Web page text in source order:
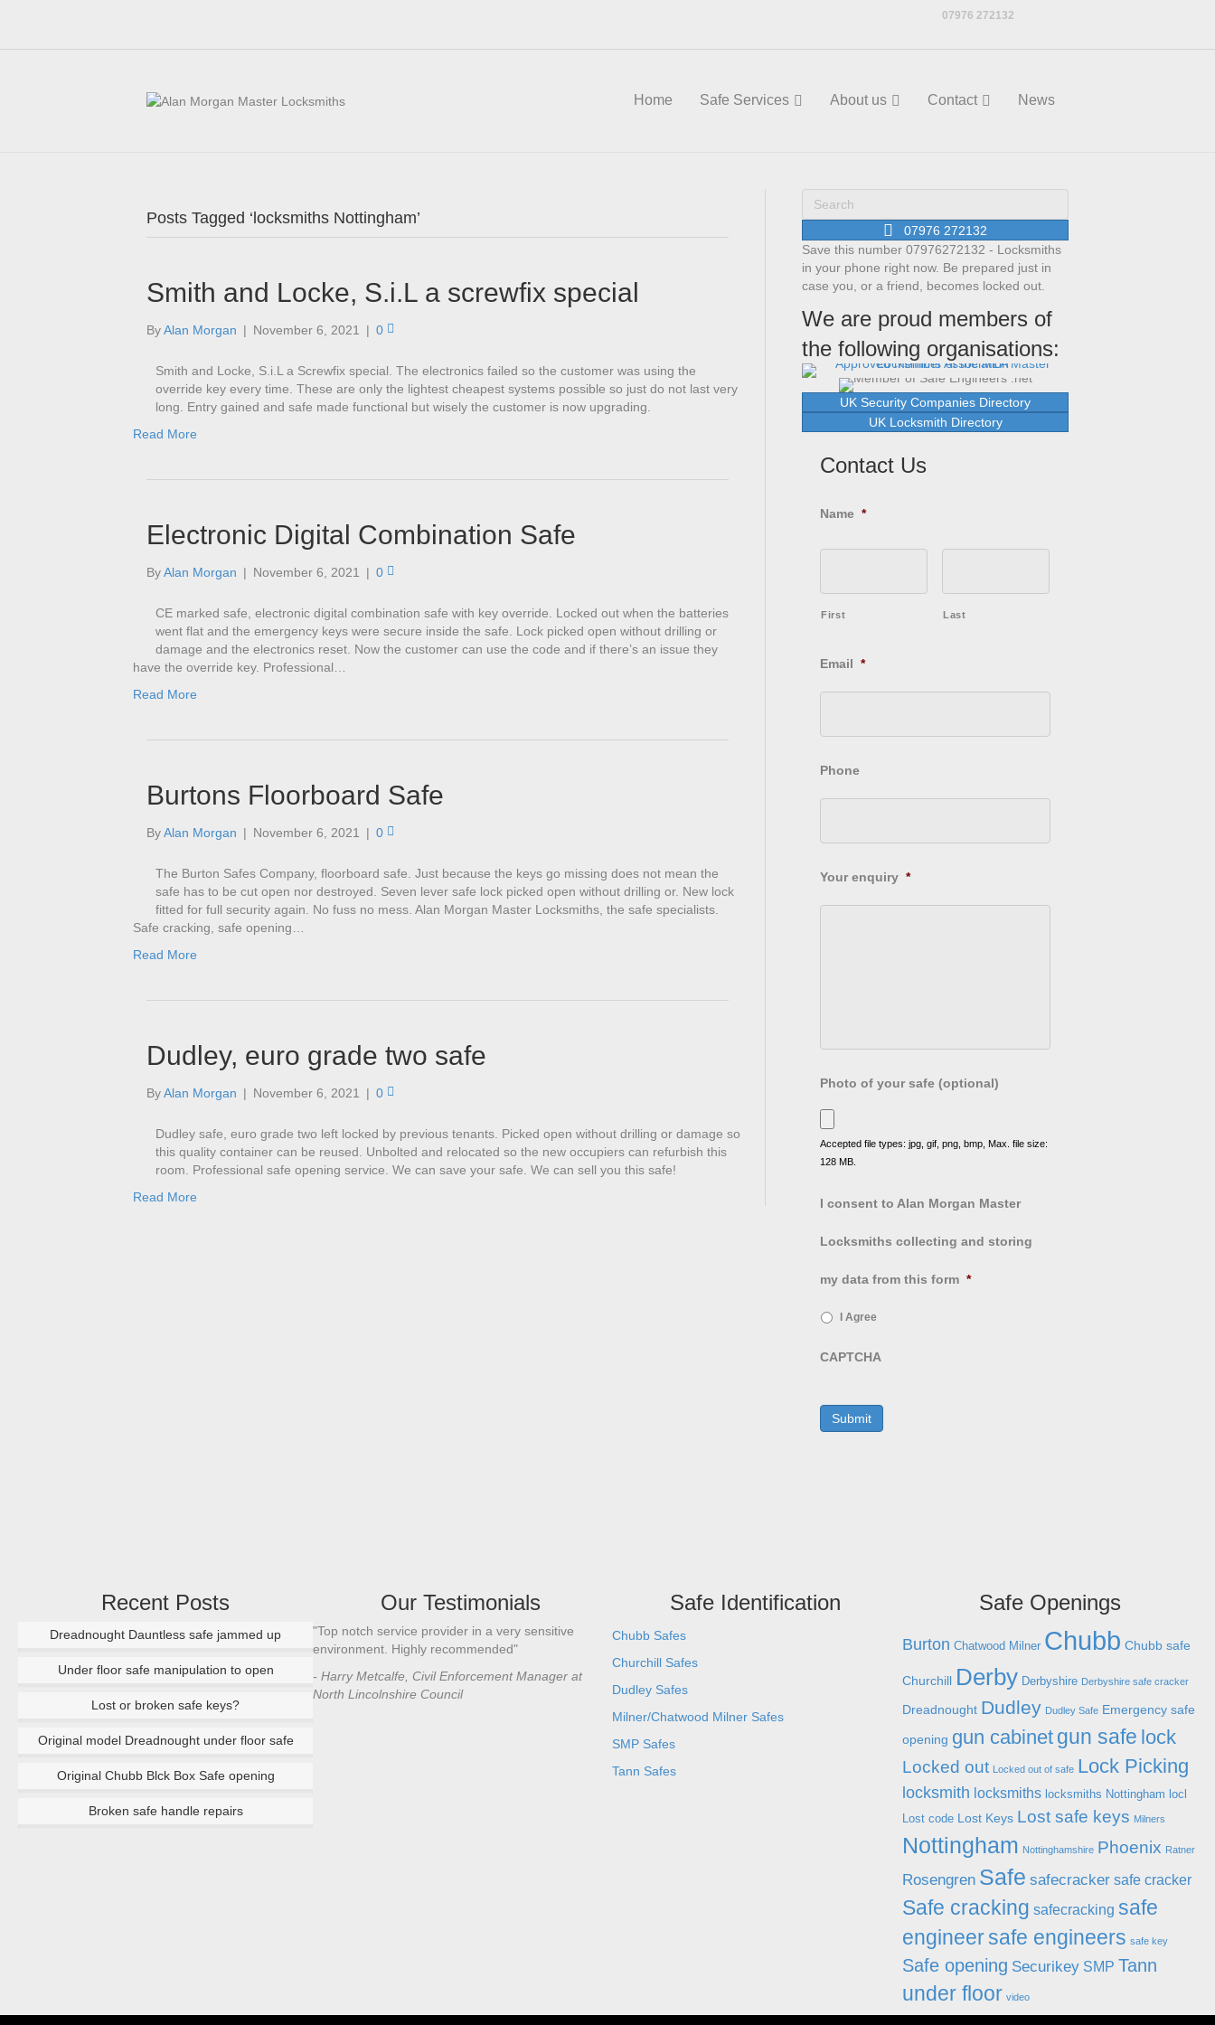
07976 272132
Home Safe Services About us Contact News
Posts Tagged ‘locksmiths Nottingham’
Smith and Locke, S.i.L a screwfix special
ByAlan Morgan | November 6, 2021 | 0
Smith and Locke, S.i.L a Screwfix special. The electronics failed so the customer was using the
override key every time. These are only the lightest cheapest systems possible so just do not last very
long. Entry gained and safe made functional but wisely the customer is now upgrading.
Read More
Electronic Digital Combination Safe
ByAlan Morgan | November 6, 2021 | 0
CE marked safe, electronic digital combination safe with key override. Locked out when the batteries
went flat and the emergency keys were secure inside the safe. Lock picked open without drilling or
damage and the electronics reset. Now the customer can use the code and if there’s an issue they
have the override key. Professional…
Read More
Burtons Floorboard Safe
ByAlan Morgan | November 6, 2021 | 0
The Burton Safes Company, floorboard safe. Just because the keys go missing does not mean the
safe has to be cut open nor destroyed. Seven lever safe lock picked open without drilling or. New lock
fitted for full security again. No fuss no mess. Alan Morgan Master Locksmiths, the safe specialists.
Safe cracking, safe opening…
Read More
Dudley, euro grade two safe
ByAlan Morgan | November 6, 2021 | 0
Dudley safe, euro grade two left locked by previous tenants. Picked open without drilling or damage so
this quality container can be reused. Unbolted and relocated so the new occupiers can refurbish this
room. Professional safe opening service. We can save your safe. We can sell you this safe!
Read More
07976 272132
Save this number 07976272132 - Locksmiths
in your phone right now. Be prepared just in
case you, or a friend, becomes locked out.
We are proud members of
the following organisations:
UK Security Companies Directory
UK Locksmith Directory
Contact Us
Name *
First Last
Email *
Phone
Your enquiry *
Photo of your safe (optional)
Accepted file types: jpg, gif, png, bmp, Max. file size:
128 MB.
I consent to Alan Morgan Master
Locksmiths collecting and storing
my data from this form *
I Agree
CAPTCHA
Recent Posts
Dreadnought Dauntless safe jammed up
Under floor safe manipulation to open
Lost or broken safe keys?
Original model Dreadnought under floor safe
Original Chubb Blck Box Safe opening
Broken safe handle repairs
Our Testimonials
"Top notch service provider in a very sensitive
environment. Highly recommended"
- Harry Metcalfe, Civil Enforcement Manager at
North Lincolnshire Council
Safe Identification
Chubb Safes
Churchill Safes
Dudley Safes
Milner/Chatwood Milner Safes
SMP Safes
Tann Safes
Safe Openings
Burton Chatwood Milner Chubb Chubb safe
Churchill Derby Derbyshire Derbyshire safe cracker
Dreadnought Dudley Dudley Safe Emergency safe
opening gun cabinet gun safe lock
Locked out Locked out of safe Lock Picking
locksmith locksmiths locksmiths Nottingham locl
Lost code Lost Keys Lost safe keys Milners
Nottingham Nottinghamshire Phoenix Ratner
Rosengren Safe safecracker safe cracker
Safe cracking safecracking safe
engineersafe engineers safe key
Safe opening Securikey SMP Tann
under floor video